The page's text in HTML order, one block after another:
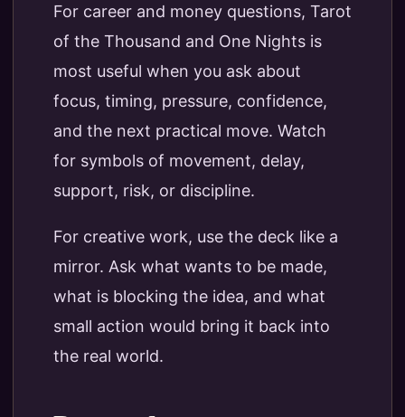
For career and money questions, Tarot
of the Thousand and One Nights is
most useful when you ask about
focus, timing, pressure, confidence,
and the next practical move. Watch
for symbols of movement, delay,
support, risk, or discipline.
For creative work, use the deck like a
mirror. Ask what wants to be made,
what is blocking the idea, and what
small action would bring it back into
the real world.